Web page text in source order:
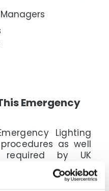
Emergency
Lighting
as well
required by UK
& skills which
through step by